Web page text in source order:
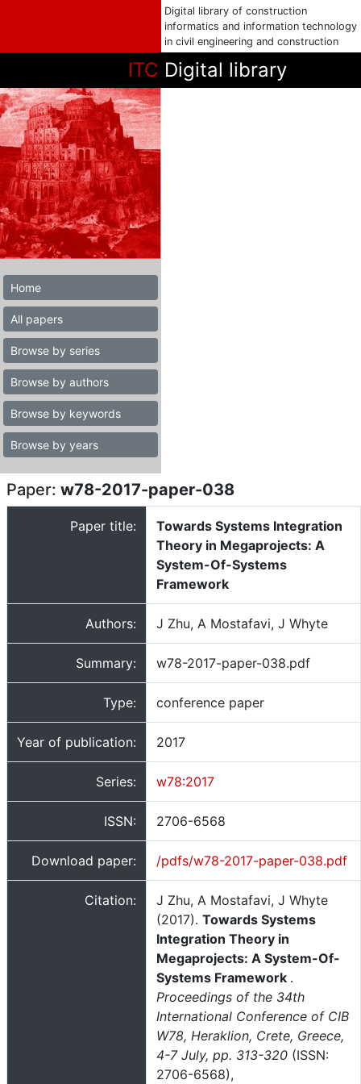
Digital library of construction
informatics and information technology
in civil engineering and construction
ITC Digital library
Home
All papers
Browse by series
Browse by authors
Browse by keywords
Browse by years
Paper: w78-2017-paper-038
Paper title:
Towards Systems Integration
Theory in Megaprojects: A
System-Of-Systems
Framework
Authors: J Zhu, A Mostafavi, J Whyte
Summary: w78-2017-paper-038.pdf
Type: conference paper
Year of publication: 2017
Series: w78:2017
ISSN: 2706-6568
Download paper: /pdfs/w78-2017-paper-038.pdf
Citation:
J Zhu, A Mostafavi, J Whyte
(2017). Towards Systems
Integration Theory in
Megaprojects: A System-Of-
Systems Framework .
Proceedings of the 34th
International Conference of CIB
W78, Heraklion, Crete, Greece,
4-7 July, pp. 313-320 (ISSN:
2706-6568),